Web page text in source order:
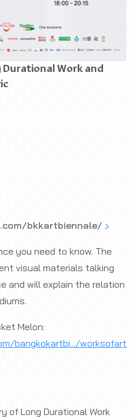
Work and
bkkartbiennale/
you need to know. The
visual materials talking
and will explain the relation
Melon:
bangkokartbi.../worksofart
of Long Durational Work